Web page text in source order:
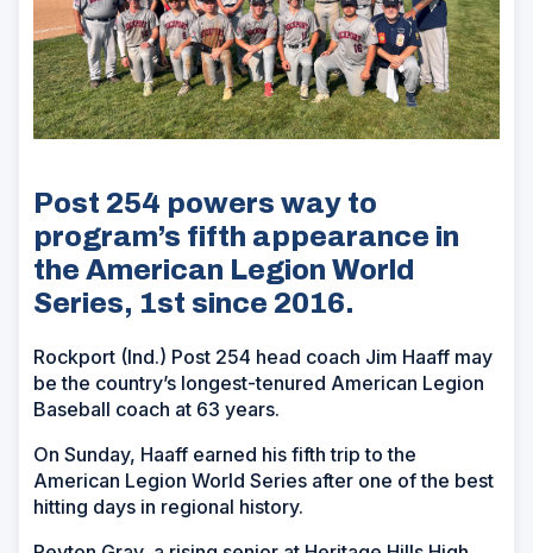
Post 254 powers way to
program’s fifth appearance in
the American Legion World
Series, 1st since 2016.
Rockport (Ind.) Post 254 head coach Jim Haaff may
be the country’s longest-tenured American Legion
Baseball coach at 63 years.
On Sunday, Haaff earned his fifth trip to the
American Legion World Series after one of the best
hitting days in regional history.